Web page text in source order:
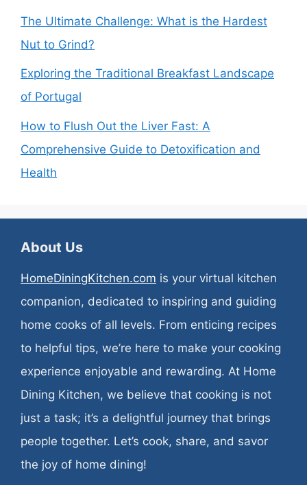
The Ultimate Challenge: What is the Hardest
Nut to Grind?
Exploring the Traditional Breakfast Landscape
of Portugal
How to Flush Out the Liver Fast: A
Comprehensive Guide to Detoxification and
Health
About Us
HomeDiningKitchen.com is your virtual kitchen
companion, dedicated to inspiring and guiding
home cooks of all levels. From enticing recipes
to helpful tips, we’re here to make your cooking
experience enjoyable and rewarding. At Home
Dining Kitchen, we believe that cooking is not
just a task; it’s a delightful journey that brings
people together. Let’s cook, share, and savor
the joy of home dining!